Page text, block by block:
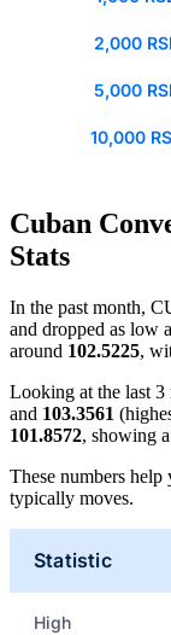
2,000
5,000
10,000
Cuban
Stats
In the past month,
and dropped as low
around 102.5225,
Looking at the last 3
and 103.3561
101.8572, showing a
These numbers help
typically moves.
Statistic
High